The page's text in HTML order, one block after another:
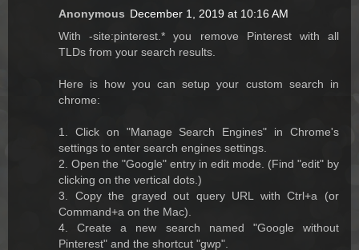
Anonymous December 1, 2019 at 10:16 AM
With -site:pinterest.* you remove Pinterest with all
TLDs from your search results.
Here is how you can setup your custom search in
chrome:
1. Click on "Manage Search Engines" in Chrome's
settings to enter search engines settings.
2. Open the "Google" entry in edit mode. (Find "edit" by
clicking on the vertical dots.)
3. Copy the grayed out query URL with Ctrl+a (or
Command+a on the Mac).
4. Create a new search named "Google without
Pinterest" and the shortcut "gwp".